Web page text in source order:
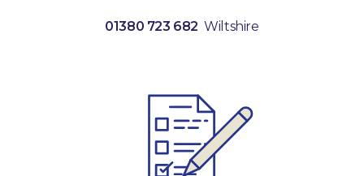
01380 723 682 Wiltshire